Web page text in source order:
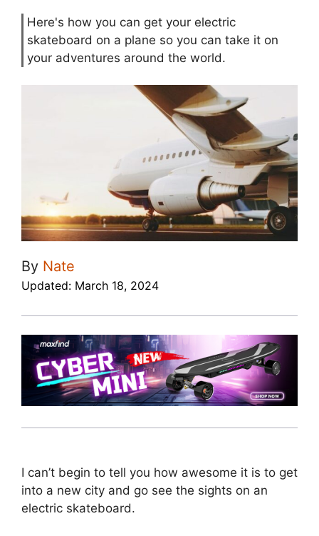
Here's how you can get your electric
skateboard on a plane so you can take it on
your adventures around the world.
By Nate
Updated: March 18, 2024
I can’t begin to tell you how awesome it is to get
into a new city and go see the sights on an
electric skateboard.